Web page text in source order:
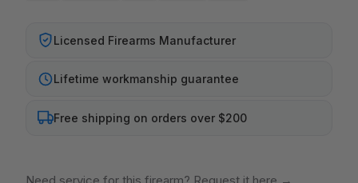
Licensed Firearms Manufacturer
Lifetime workmanship guarantee
Free shipping on orders over $200